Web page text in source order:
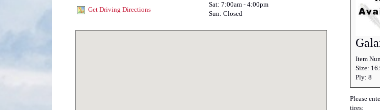
Get Driving Directions
Sat: 7:00am - 4:00pm
Sun: Closed
Item
Size:
Ply: 8
Please
tires: